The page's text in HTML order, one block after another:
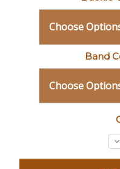
Band